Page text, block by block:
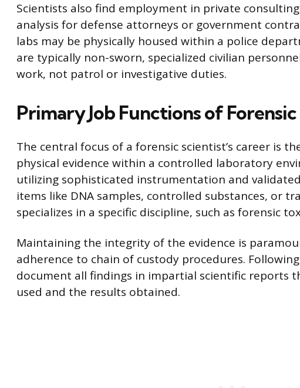
Scientists also find employment in private
analysis for defense attorneys or government
labs may be physically housed within a police
are typically non-sworn, specialized civilian
work, not patrol or investigative duties.
Primary Job Functions of
The central focus of a forensic scientist’s career is
physical evidence within a controlled laboratory
utilizing sophisticated instrumentation and
items like DNA samples, controlled substances, or
specializes in a specific discipline, such as forensic
Maintaining the integrity of the evidence is
adherence to chain of custody procedures.
document all findings in impartial scientific reports
used and the results obtained.